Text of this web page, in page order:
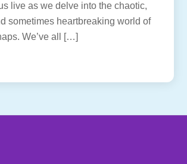
live as we delve into the chaotic,
sometimes heartbreaking world of
We’ve all […]